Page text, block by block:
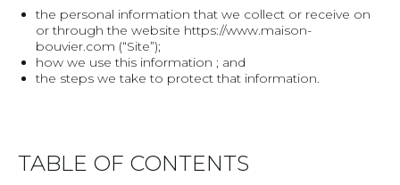
the personal information that we collect or receive on
or through the website https://www.maison-
bouvier.com (“Site”);
how we use this information ; and
the steps we take to protect that information.
TABLE OF CONTENTS